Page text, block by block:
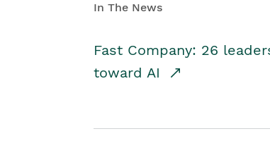
In The News
Fast Company: 26
toward AI